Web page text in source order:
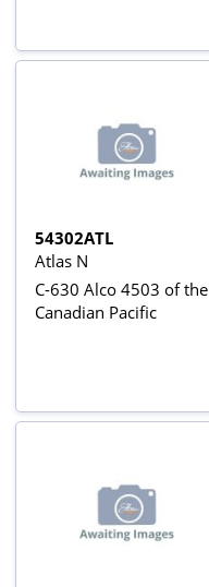
54302ATL
Atlas N
C-630 Alco 4503 of the
Canadian Pacific